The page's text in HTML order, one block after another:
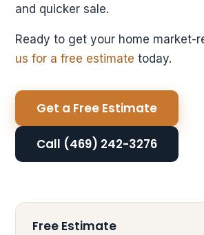
and quicker sale.
Ready to get your home market-
us for a free estimate today.
Get a Free Estimate
Call (469) 242-3276
Free Estimate